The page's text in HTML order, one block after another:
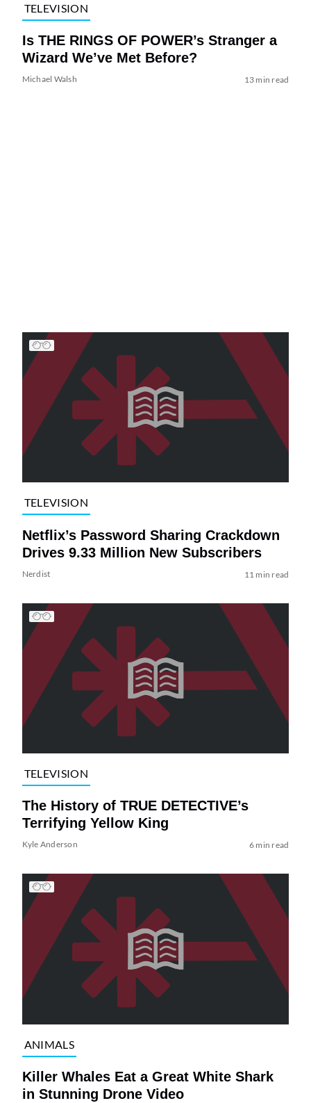
TELEVISION
Is THE RINGS OF POWER’s Stranger a
Wizard We’ve Met Before?
Michael Walsh 13 min read
TELEVISION
Netflix’s Password Sharing Crackdown
Drives 9.33 Million New Subscribers
Nerdist 11 min read
TELEVISION
The History of TRUE DETECTIVE’s
Terrifying Yellow King
Kyle Anderson 6 min read
ANIMALS
Killer Whales Eat a Great White Shark
in Stunning Drone Video